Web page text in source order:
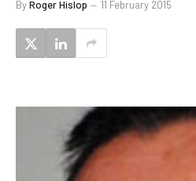
ByRoger Hislop 11 February 2015